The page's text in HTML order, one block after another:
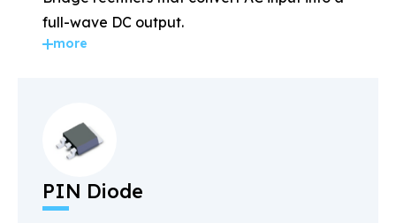
full-wave DC output.
more
PIN Diode